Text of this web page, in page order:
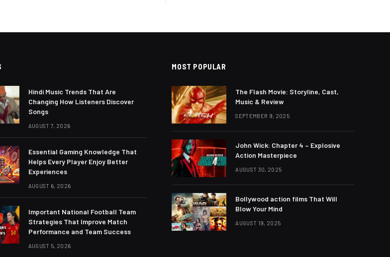
Hindi Music Trends That Are
Changing How Listeners Discover
Songs
AUGUST 7, 2026
Essential Gaming Knowledge That
Helps Every Player Enjoy Better
Experiences
AUGUST 6, 2026
Important National Football Team
Strategies That Improve Match
Performance and Team Success
AUGUST 5, 2026
MOST POPULAR
The Flash Movie: Storyline, Cast,
Music & Review
SEPTEMBER 9, 2025
John Wick: Chapter 4 – Explosive
Action Masterpiece
AUGUST 30, 2025
Bollywood action films That Will
Blow Your Mind
AUGUST 19, 2025